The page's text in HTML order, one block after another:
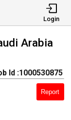
Login
Arabia
Id :1000530875
Report